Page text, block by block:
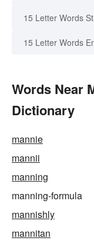
15 Letter Words
15 Letter Words
Words Near
Dictionary
mannie
mannii
manning
manning-formula
mannishly
mannitan